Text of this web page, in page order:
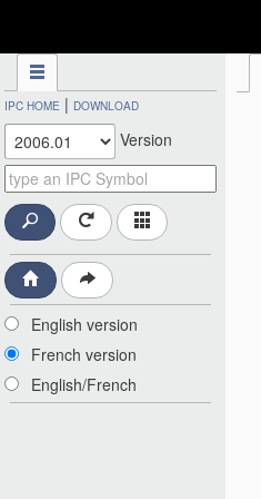
IPC HOME | DOWNLOAD
Version
English version
French version
English/French